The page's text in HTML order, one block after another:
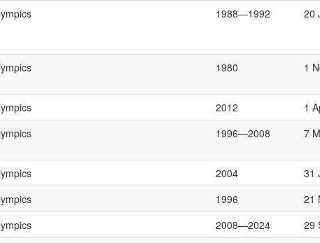
1988—1992 20
1980 1
2012
1
1996—2008 7
2004
31
1996
21
2008—2024
29